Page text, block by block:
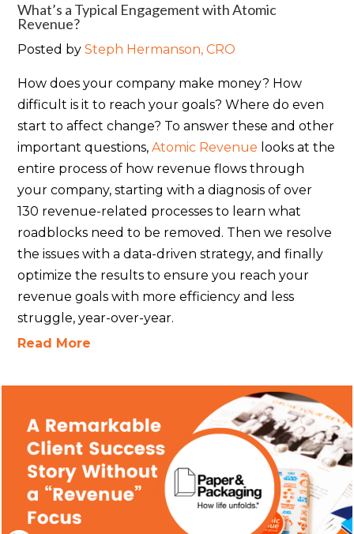
What’s a Typical Engagement with Atomic
Revenue?
Posted bySteph Hermanson, CRO
How does your company make money? How
difficult is it to reach your goals? Where do even
start to affect change? To answer these and other
important questions,Atomic Revenue looks at the
entire process of how revenue flows through
your company, starting with a diagnosis of over
130 revenue-related processes to learn what
roadblocks need to be removed. Then we resolve
the issues with a data-driven strategy, and finally
optimize the results to ensure you reach your
revenue goals with more efficiency and less
struggle, year-over-year.
Read More